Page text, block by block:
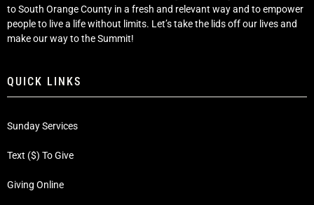
to South Orange County in a fresh and relevant way and to empower
people to live a life without limits. Let’s take the lids off our lives and
make our way to the Summit!
QUICK LINKS
Sunday Services
Text ($) To Give
Giving Online